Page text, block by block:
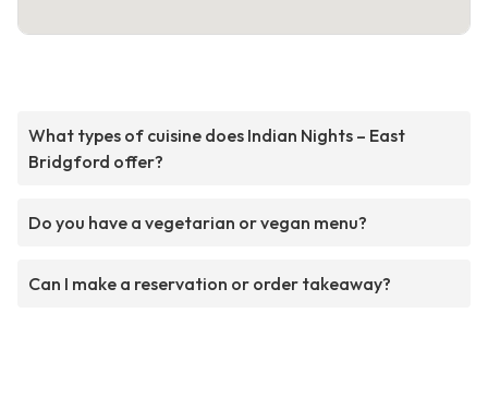
What types of cuisine does Indian Nights – East
Bridgford offer?
Do you have a vegetarian or vegan menu?
Can I make a reservation or order takeaway?